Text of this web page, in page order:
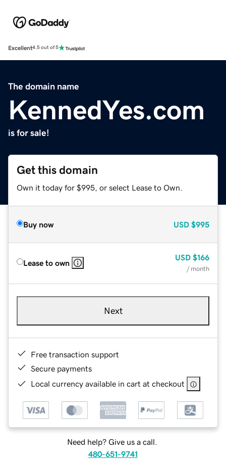
Excellent4.5 out of 5
The domain name
KennedYes.com
is for sale!
Get this domain
Own it today for $995, or select Lease to Own.
Buy now USD $995
Lease to own
USD $166
/ month
Next
Free transaction support
Secure payments
Local currency available in cart at checkout
Need help? Give us a call.
480-651-9741